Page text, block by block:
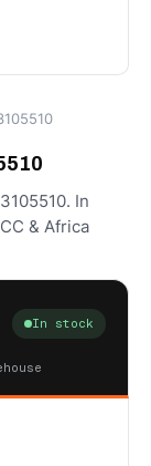
In
& Africa
In stock